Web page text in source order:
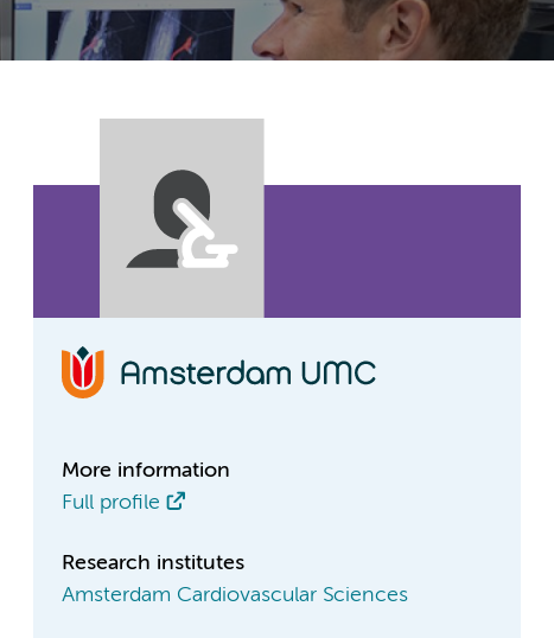
More information
Full profile
Research institutes
Amsterdam Cardiovascular Sciences